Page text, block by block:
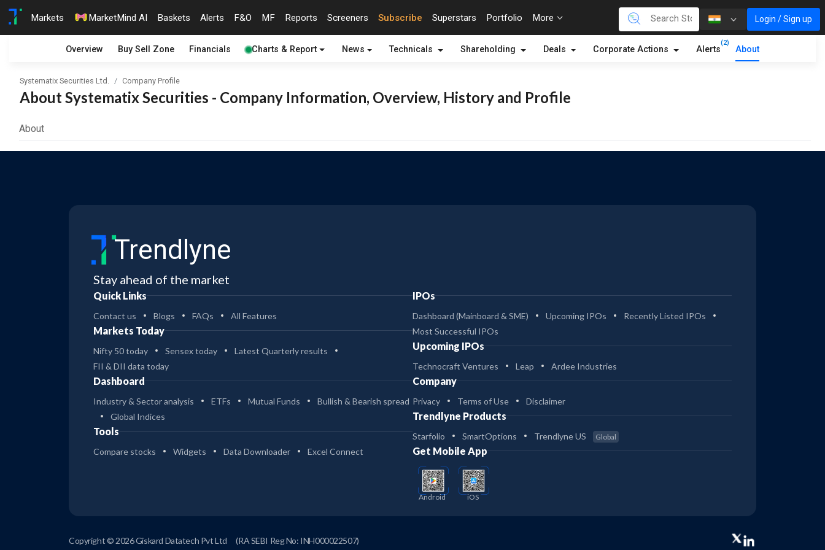
Markets MarketMind AI Baskets Alerts F&O MF Reports Screeners Subscribe Superstars Portfolio More Login / Sign up
Overview Buy Sell Zone Financials Charts & Report News Technicals Shareholding Deals Corporate Actions Alerts
(2)
About
Systematix Securities Ltd. Company Profile
About Systematix Securities - Company Information, Overview, History and Profile
About
Trendlyne
Stay ahead of the market
Quick Links
Contact us Blogs FAQs All Features
Markets Today
Nifty 50 today Sensex today
Latest Quarterly results
FII & DII data today
Dashboard
Industry & Sector analysis ETFs Mutual Funds
Bullish & Bearish spread
Global Indices
Tools
Compare stocks Widgets Data Downloader Excel Connect
IPOs
Dashboard (Mainboard & SME) Upcoming IPOs
Recently Listed IPOs
Most Successful IPOs
Upcoming IPOs
Technocraft Ventures Leap Ardee Industries
Company
Privacy Terms of Use Disclaimer
Trendlyne Products
Starfolio SmartOptions Trendlyne US Global
Get Mobile App
Android iOS
Copyright © 2026 Giskard Datatech Pvt Ltd (RA SEBI Reg No: INH000022507)